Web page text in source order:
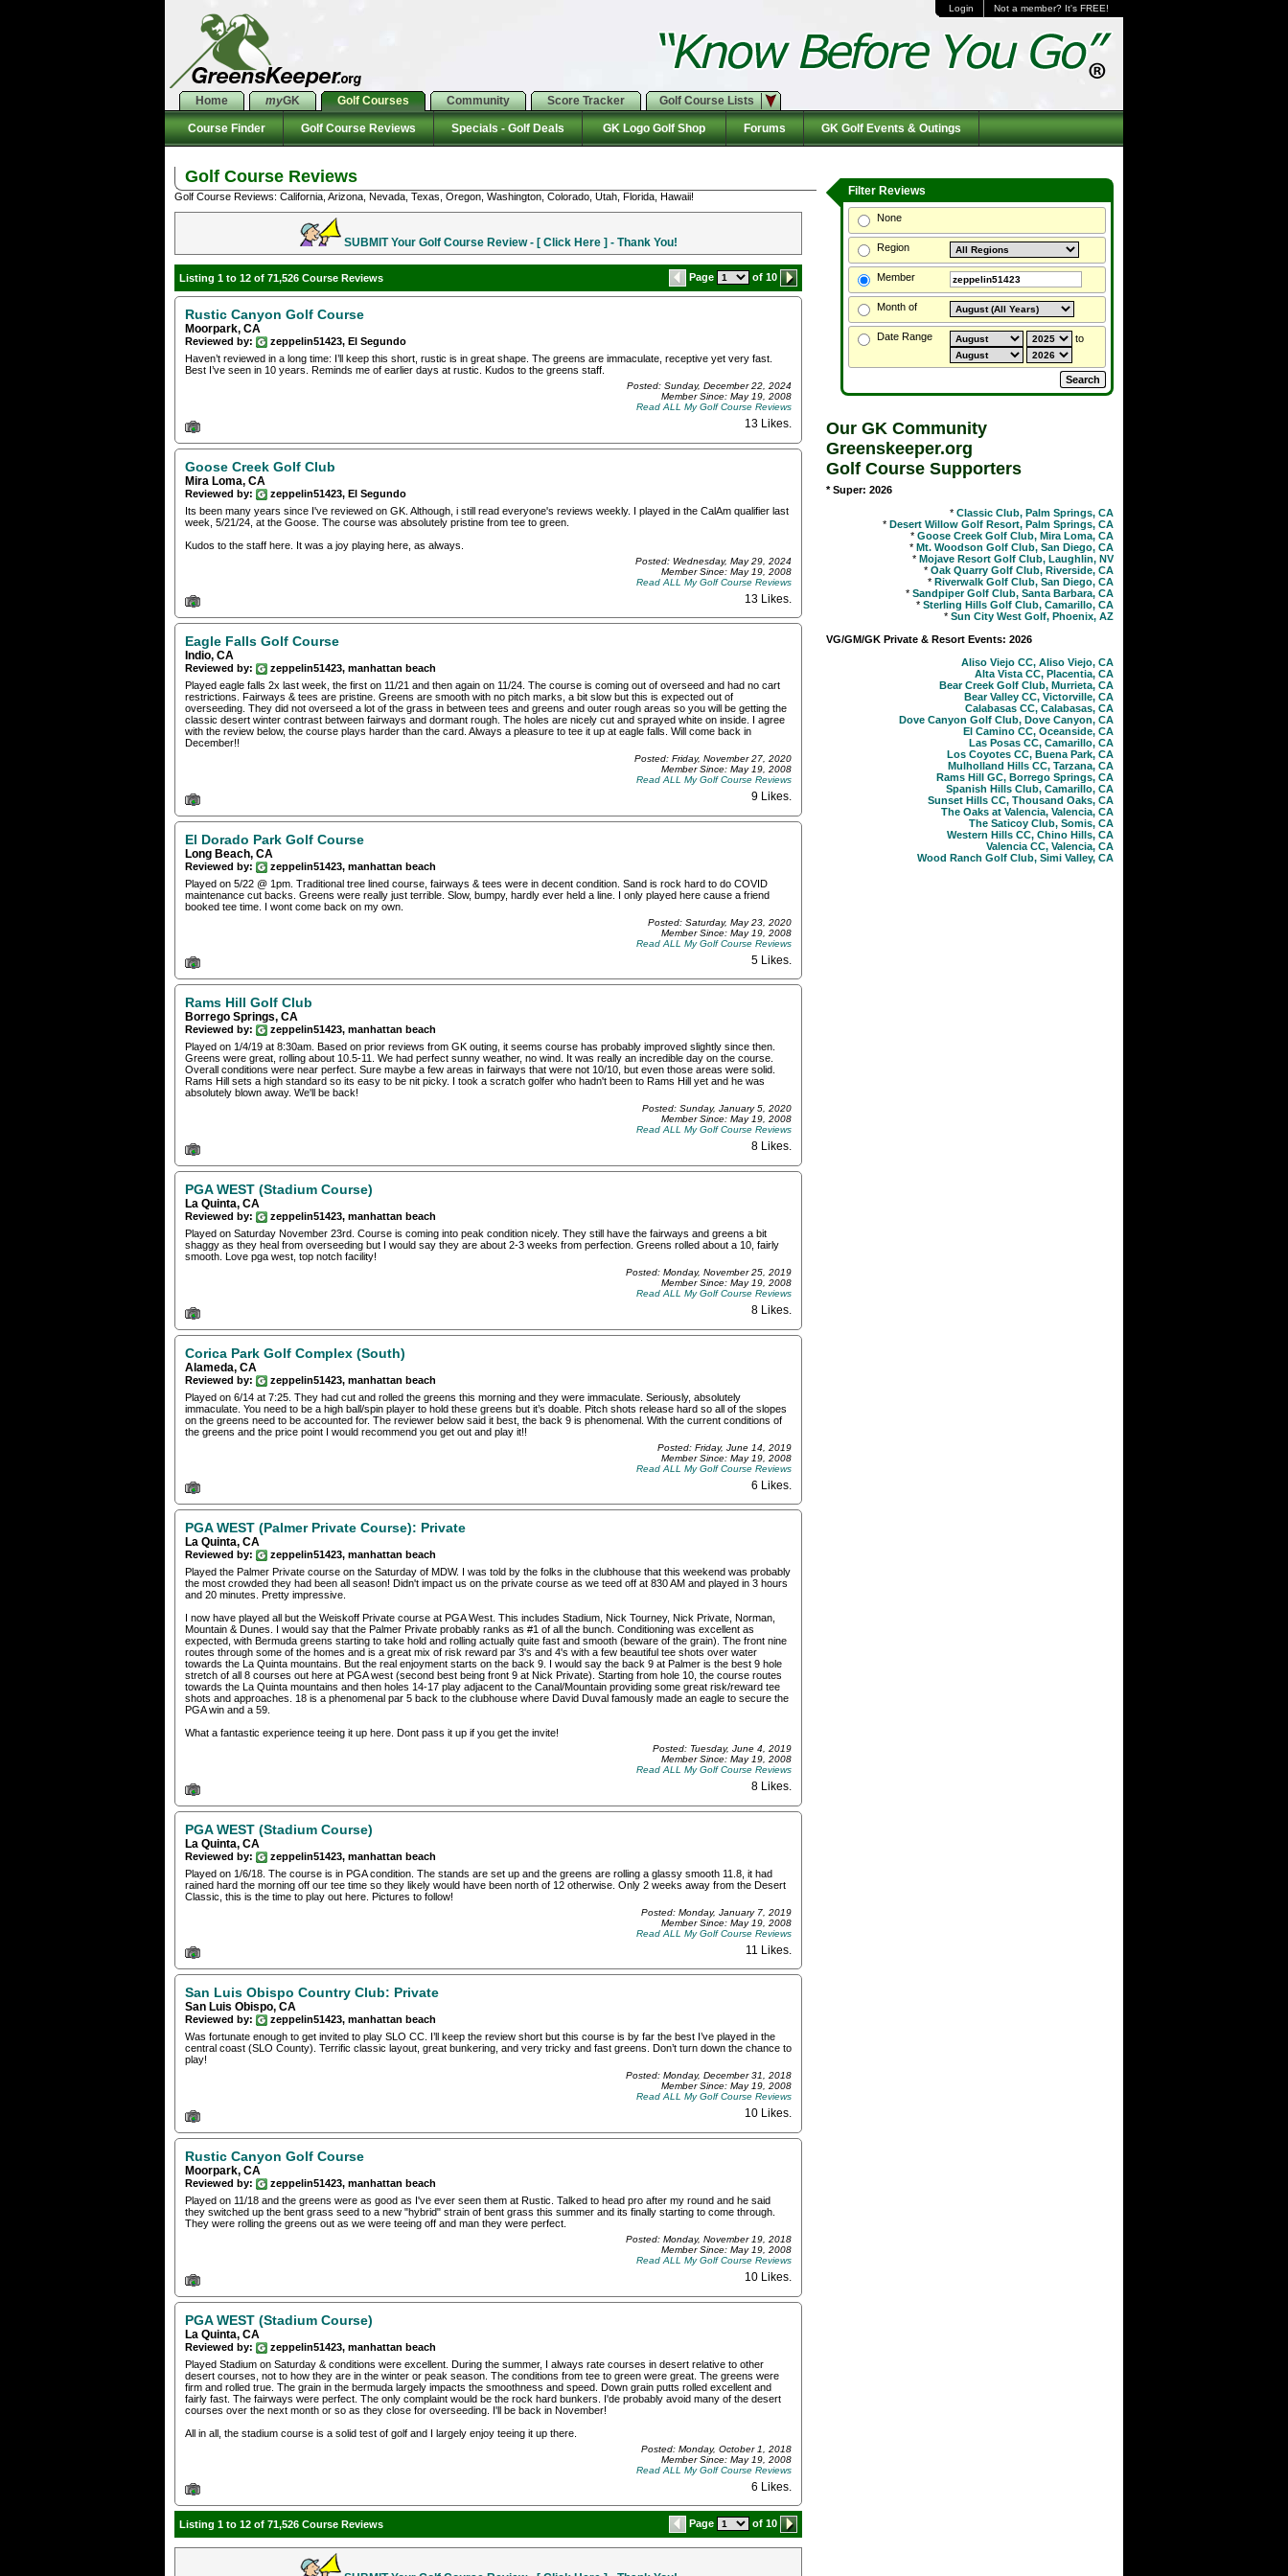
Login Not a member? It's FREE!
Home myGK Golf Courses Community Score Tracker Golf Course Lists
Course Finder Golf Course Reviews Specials - Golf Deals GK Logo Golf Shop Forums GK Golf Events & Outings
Golf Course Reviews
Golf Course Reviews: California, Arizona, Nevada, Texas, Oregon, Washington, Colorado, Utah, Florida, Hawaii!
SUBMIT Your Golf Course Review - [ Click Here ] - Thank You!
Listing 1 to 12 of 71,526 Course Reviews Page of 10
Rustic Canyon Golf Course
Moorpark, CA
Reviewed by:
zeppelin51423, El Segundo
Haven’t reviewed in a long time: I’ll keep this short, rustic is in great shape. The greens are immaculate, receptive yet very fast.
Best I’ve seen in 10 years. Reminds me of earlier days at rustic. Kudos to the greens staff.
Posted: Sunday, December 22, 2024
Member Since: May 19, 2008
Read ALL My Golf Course Reviews
13 Likes.
Goose Creek Golf Club
Mira Loma, CA
Reviewed by:
zeppelin51423, El Segundo
Its been many years since I've reviewed on GK. Although, i still read everyone's reviews weekly. I played in the CalAm qualifier last
week, 5/21/24, at the Goose. The course was absolutely pristine from tee to green.
Kudos to the staff here. It was a joy playing here, as always.
Posted: Wednesday, May 29, 2024
Member Since: May 19, 2008
Read ALL My Golf Course Reviews
13 Likes
Eagle Falls Golf Course
Indio, CA
Reviewed by:
zeppelin51423, manhattan beach
Played eagle falls 2x last week, the first on 11/21 and then again on 11/24. The course is coming out of overseed and had no cart
restrictions. Fairways & tees are pristine. Greens are smooth with no pitch marks, a bit slow but this is expected out of
overseeding. They did not overseed a lot of the grass in between tees and greens and outer rough areas so you will be getting the
classic desert winter contrast between fairways and dormant rough. The holes are nicely cut and sprayed white on inside. I agree
with the review below, the course plays harder than the card. Always a pleasure to tee it up at eagle falls. Will come back in
December!!
Posted: Friday, November 27, 2020
Member Since: May 19, 2008
Read ALL My Golf Course Reviews
9 Likes.
El Dorado Park Golf Course
Long Beach, CA
Reviewed by:
zeppelin51423, manhattan beach
Played on 5/22 @ 1pm. Traditional tree lined course, fairways & tees were in decent condition. Sand is rock hard to do COVID
maintenance cut backs. Greens were really just terrible. Slow, bumpy, hardly ever held a line. I only played here cause a friend
booked tee time. I wont come back on my own.
Posted: Saturday, May 23, 2020
Member Since: May 19, 2008
Read ALL My Golf Course Reviews
5 Likes.
Rams Hill Golf Club
Borrego Springs, CA
Reviewed by:
zeppelin51423, manhattan beach
Played on 1/4/19 at 8:30am. Based on prior reviews from GK outing, it seems course has probably improved slightly since then.
Greens were great, rolling about 10.5-11. We had perfect sunny weather, no wind. It was really an incredible day on the course.
Overall conditions were near perfect. Sure maybe a few areas in fairways that were not 10/10, but even those areas were solid.
Rams Hill sets a high standard so its easy to be nit picky. I took a scratch golfer who hadn't been to Rams Hill yet and he was
absolutely blown away. We'll be back!
Posted: Sunday, January 5, 2020
Member Since: May 19, 2008
Read ALL My Golf Course Reviews
8 Likes.
PGA WEST (Stadium Course)
La Quinta, CA
Reviewed by:
zeppelin51423, manhattan beach
Played on Saturday November 23rd. Course is coming into peak condition nicely. They still have the fairways and greens a bit
shaggy as they heal from overseeding but I would say they are about 2-3 weeks from perfection. Greens rolled about a 10, fairly
smooth. Love pga west, top notch facility!
Posted: Monday, November 25, 2019
Member Since: May 19, 2008
Read ALL My Golf Course Reviews
8 Likes.
Corica Park Golf Complex (South)
Alameda, CA
Reviewed by:
zeppelin51423, manhattan beach
Played on 6/14 at 7:25. They had cut and rolled the greens this morning and they were immaculate. Seriously, absolutely
immaculate. You need to be a high ball/spin player to hold these greens but it’s doable. Pitch shots release hard so all of the slopes
on the greens need to be accounted for. The reviewer below said it best, the back 9 is phenomenal. With the current conditions of
the greens and the price point I would recommend you get out and play it!!
Posted: Friday, June 14, 2019
Member Since: May 19, 2008
Read ALL My Golf Course Reviews
6 Likes
PGA WEST (Palmer Private Course): Private
La Quinta, CA
Reviewed by:
zeppelin51423, manhattan beach
Played the Palmer Private course on the Saturday of MDW. I was told by the folks in the clubhouse that this weekend was probably
the most crowded they had been all season! Didn't impact us on the private course as we teed off at 830 AM and played in 3 hours
and 20 minutes. Pretty impressive.
I now have played all but the Weiskoff Private course at PGA West. This includes Stadium, Nick Tourney, Nick Private, Norman,
Mountain & Dunes. I would say that the Palmer Private probably ranks as #1 of all the bunch. Conditioning was excellent as
expected, with Bermuda greens starting to take hold and rolling actually quite fast and smooth (beware of the grain). The front nine
routes through some of the homes and is a great mix of risk reward par 3's and 4's with a few beautiful tee shots over water
towards the La Quinta mountains. But the real enjoyment starts on the back 9. I would say the back 9 at Palmer is the best 9 hole
stretch of all 8 courses out here at PGA west (second best being front 9 at Nick Private). Starting from hole 10, the course routes
towards the La Quinta mountains and then holes 14-17 play adjacent to the Canal/Mountain providing some great risk/reward tee
shots and approaches. 18 is a phenomenal par 5 back to the clubhouse where David Duval famously made an eagle to secure the
PGA win and a 59.
What a fantastic experience teeing it up here. Dont pass it up if you get the invite!
Posted: Tuesday, June 4, 2019
Member Since: May 19, 2008
Read ALL My Golf Course Reviews
8 Likes.
PGA WEST (Stadium Course)
La Quinta, CA
Reviewed by:
zeppelin51423, manhattan beach
Played on 1/6/18. The course is in PGA condition. The stands are set up and the greens are rolling a glassy smooth 11.8, it had
rained hard the morning off our tee time so they likely would have been north of 12 otherwise. Only 2 weeks away from the Desert
Classic, this is the time to play out here. Pictures to follow!
Posted: Monday, January 7, 2019
Member Since: May 19, 2008
Read ALL My Golf Course Reviews
11 Likes.
San Luis Obispo Country Club: Private
San Luis Obispo, CA
Reviewed by:
zeppelin51423, manhattan beach
Was fortunate enough to get invited to play SLO CC. I’ll keep the review short but this course is by far the best I’ve played in the
central coast (SLO County). Terrific classic layout, great bunkering, and very tricky and fast greens. Don’t turn down the chance to
play!
Posted: Monday, December 31, 2018
Member Since: May 19, 2008
Read ALL My Golf Course Reviews
10 Likes.
Rustic Canyon Golf Course
Moorpark, CA
Reviewed by:
zeppelin51423, manhattan beach
Played on 11/18 and the greens were as good as I've ever seen them at Rustic. Talked to head pro after my round and he said
they switched up the bent grass seed to a new "hybrid" strain of bent grass this summer and its finally starting to come through.
They were rolling the greens out as we were teeing off and man they were perfect.
Posted: Monday, November 19, 2018
Member Since: May 19, 2008
Read ALL My Golf Course Reviews
10 Likes.
PGA WEST (Stadium Course)
La Quinta, CA
Reviewed by:
zeppelin51423, manhattan beach
Played Stadium on Saturday & conditions were excellent. During the summer, I always rate courses in desert relative to other
desert courses, not to how they are in the winter or peak season. The conditions from tee to green were great. The greens were
firm and rolled true. The grain in the bermuda largely impacts the smoothness and speed. Down grain putts rolled excellent and
fairly fast. The fairways were perfect. The only complaint would be the rock hard bunkers. I'de probably avoid many of the desert
courses over the next month or so as they close for overseeding. I'll be back in November!
All in all, the stadium course is a solid test of golf and I largely enjoy teeing it up there.
Posted: Monday, October 1, 2018
Member Since: May 19, 2008
Read ALL My Golf Course Reviews
6 Likes
Listing 1 to 12 of 71,526 Course Reviews Page of 10
Filter Reviews
None
Region
Member
Month of
Date Range to
Our GK Community
Greenskeeper.org
Golf Course Supporters
* Super: 2026
* Classic Club, Palm Springs, CA
* Desert Willow Golf Resort, Palm Springs, CA
* Goose Creek Golf Club, Mira Loma, CA
* Mt. Woodson Golf Club, San Diego, CA
* Mojave Resort Golf Club, Laughlin, NV
* Oak Quarry Golf Club, Riverside, CA
* Riverwalk Golf Club, San Diego, CA
* Sandpiper Golf Club, Santa Barbara, CA
* Sterling Hills Golf Club, Camarillo, CA
* Sun City West Golf, Phoenix, AZ
VG/GM/GK Private & Resort Events: 2026
Aliso Viejo CC, Aliso Viejo, CA
Alta Vista CC, Placentia, CA
Bear Creek Golf Club, Murrieta, CA
Bear Valley CC, Victorville, CA
Calabasas CC, Calabasas, CA
Dove Canyon Golf Club, Dove Canyon, CA
El Camino CC, Oceanside, CA
Las Posas CC, Camarillo, CA
Los Coyotes CC, Buena Park, CA
Mulholland Hills CC, Tarzana, CA
Rams Hill GC, Borrego Springs, CA
Spanish Hills Club, Camarillo, CA
Sunset Hills CC, Thousand Oaks, CA
The Oaks at Valencia, Valencia, CA
The Saticoy Club, Somis, CA
Western Hills CC, Chino Hills, CA
Valencia CC, Valencia, CA
Wood Ranch Golf Club, Simi Valley, CA